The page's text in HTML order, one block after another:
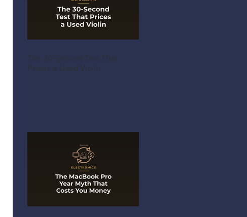
The 30-Second Test That
Prices a Used Violin